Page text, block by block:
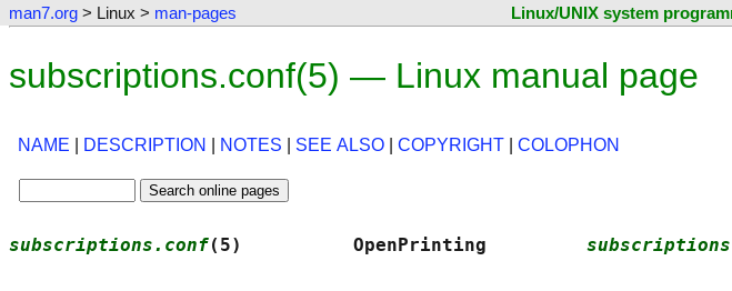
man7.org > Linux > man-pages Linux/UNIX system
subscriptions.conf(5) — Linux manual page
NAME DESCRIPTION NOTES SEE ALSO COPYRIGHT COLOPHON
subscriptions.conf(5)          OpenPrinting